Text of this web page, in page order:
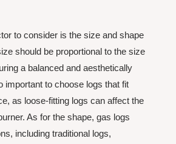
to consider is the size and shape
should be proportional to the size
a balanced and aesthetically
important to choose logs that fit
as loose-fitting logs can affect the
As for the shape, gas logs
including traditional logs,